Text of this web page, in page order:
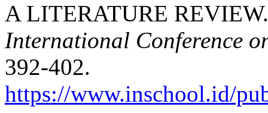
A LITERATURE
International Conference
392-402.
https://www.inschool.id/